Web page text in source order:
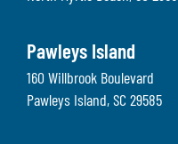
Pawleys Island
160 Willbrook Boulevard
Pawleys Island, SC 29585